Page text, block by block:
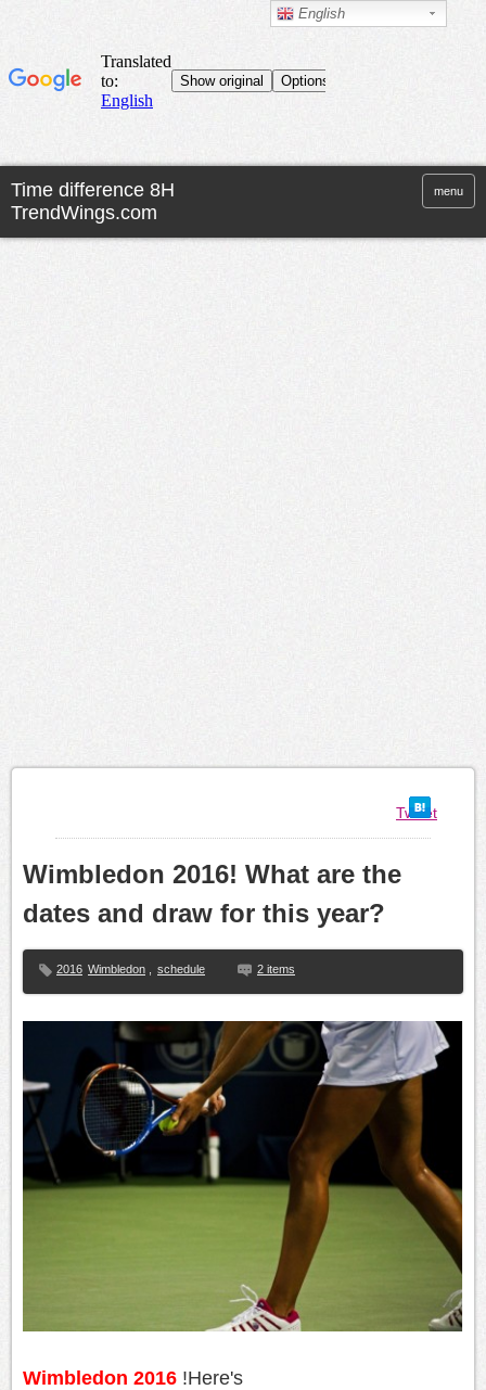
menu
Tweet
Wimbledon 2016! What are the
dates and draw for this year?
2016 Wimbledon schedule 2 items
Wimbledon 2016 !Here's
English